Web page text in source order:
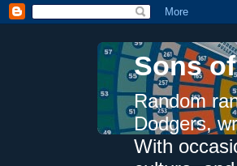
Sons
Random
Dodgers,
With